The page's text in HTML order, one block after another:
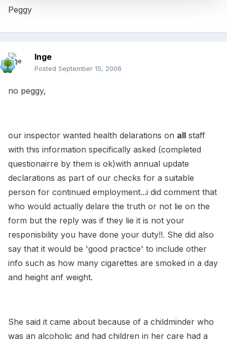
Peggy
Inge
Posted September 15, 2006
no peggy,
our inspector wanted health delarations on all staff
with this information specifically asked (completed
questionairre by them is ok)with annual update
declarations as part of our checks for a suitable
person for continued employment...i did comment that
who would actually delare the truth or not lie on the
form but the reply was if they lie it is not your
responisbility you have done your duty!!. She did also
say that it would be 'good practice' to include other
info such as how many cigarettes are smoked in a day
and height anf weight.
She said it came about because of a childminder who
was an alcoholic and had children in her care had a